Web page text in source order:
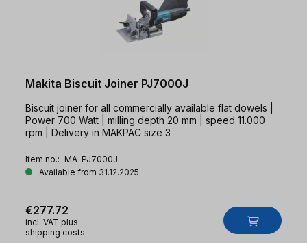
Makita Biscuit Joiner PJ7000J
Biscuit joiner for all commercially available flat dowels |
Power 700 Watt | milling depth 20 mm | speed 11.000
rpm | Delivery in MAKPAC size 3
Item no.: MA-PJ7000J
Available from 31.12.2025
€277.72
incl. VAT plus
shipping costs